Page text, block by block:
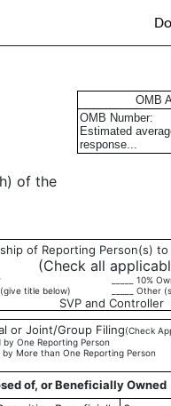
of the
OMB
OMB Number:
Estimated
response...
of Reporting Person(s) to
(Check all
_____ 10%
(give title below)
_____ Other
SVP and Controller
or Joint/Group Filing(Check
by One Reporting Person
by More than One Reporting Person
of, or Beneficially Owned